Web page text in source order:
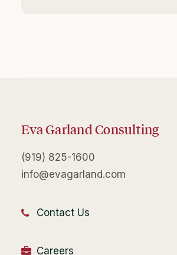
Eva Garland Consulting
(919) 825-1600
info@evagarland.com
Contact Us
Careers